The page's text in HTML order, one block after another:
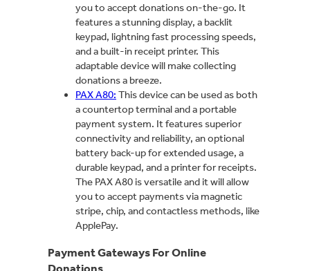
you to accept donations on-the-go. It
features a stunning display, a backlit
keypad, lightning fast processing speeds,
and a built-in receipt printer. This
adaptable device will make collecting
donations a breeze.
PAX A80: This device can be used as both
a countertop terminal and a portable
payment system. It features superior
connectivity and reliability, an optional
battery back-up for extended usage, a
durable keypad, and a printer for receipts.
The PAX A80 is versatile and it will allow
you to accept payments via magnetic
stripe, chip, and contactless methods, like
ApplePay.
Payment Gateways For Online
Donations